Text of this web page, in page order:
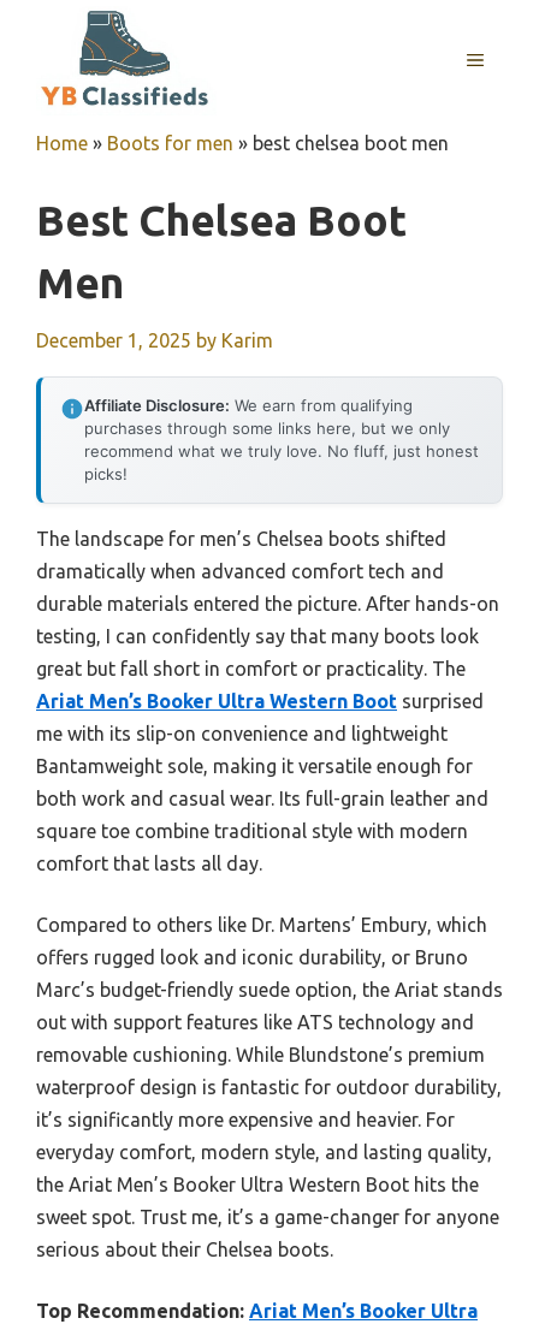
MENU
Home » Boots for men » best chelsea boot men
Best Chelsea Boot
Men
December 1, 2025 by Karim
Affiliate Disclosure: We earn from qualifying
purchases through some links here, but we only
recommend what we truly love. No fluff, just honest
picks!
The landscape for men’s Chelsea boots shifted
dramatically when advanced comfort tech and
durable materials entered the picture. After hands-on
testing, I can confidently say that many boots look
great but fall short in comfort or practicality. The
Ariat Men’s Booker Ultra Western Boot surprised
me with its slip-on convenience and lightweight
Bantamweight sole, making it versatile enough for
both work and casual wear. Its full-grain leather and
square toe combine traditional style with modern
comfort that lasts all day.
Compared to others like Dr. Martens’ Embury, which
offers rugged look and iconic durability, or Bruno
Marc’s budget-friendly suede option, the Ariat stands
out with support features like ATS technology and
removable cushioning. While Blundstone’s premium
waterproof design is fantastic for outdoor durability,
it’s significantly more expensive and heavier. For
everyday comfort, modern style, and lasting quality,
the Ariat Men’s Booker Ultra Western Boot hits the
sweet spot. Trust me, it’s a game-changer for anyone
serious about their Chelsea boots.
Top Recommendation: Ariat Men’s Booker Ultra